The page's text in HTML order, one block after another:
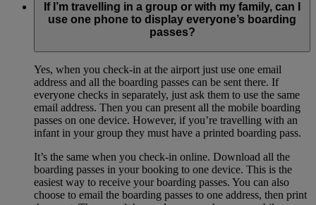
If I’m travelling in a group or with my family, can I
use one phone to display everyone’s boarding
passes?
Yes, when you check-in at the airport just use one email
address and all the boarding passes can be sent there. If
everyone checks in separately, just ask them to use the same
email address. Then you can present all the mobile boarding
passes on one device. However, if you’re travelling with an
infant in your group they must have a printed boarding pass.
It’s the same when you check-in online. Download all the
boarding passes in your booking to one device. This is the
easiest way to receive your boarding passes. You can also
choose to email the boarding passes to one address, then print